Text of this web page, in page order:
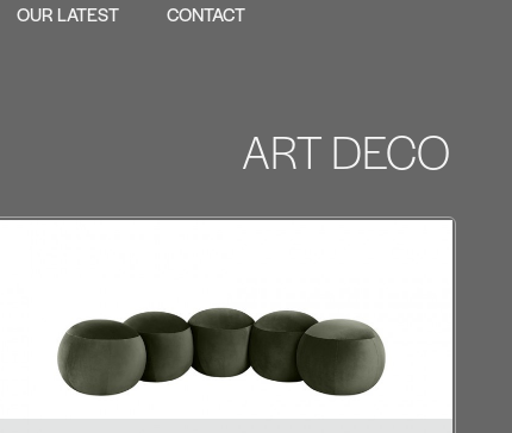
OUR LATEST CONTACT
ART DECO